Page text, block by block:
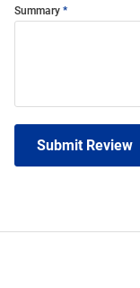
Summary
Submit Review